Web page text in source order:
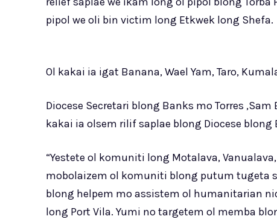
pipol we oli bin victim long Etkwek long Shefa.
Ol kakai ia igat Banana, Wael Yam, Taro,
Diocese Secretari blong Banks mo Torres
kakai ia olsem rilif saplae blong Diocese blong
“Yestete ol komuniti long Motalava,
mobolaizem ol komuniti blong putum tugeta
blong helpem mo assistem ol humanitarian
long Port Vila. Yumi no targetem ol memba